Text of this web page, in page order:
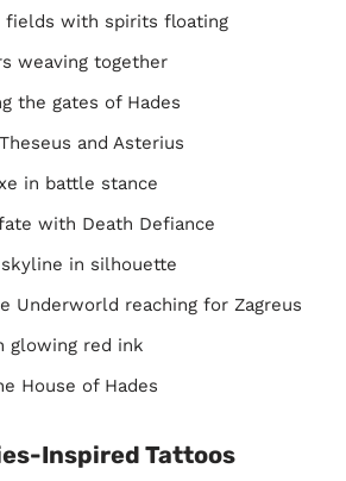
fields with spirits floating
weaving together
the gates of Hades
and Asterius
in battle stance
with Death Defiance
in silhouette
Underworld reaching for Zagreus
glowing red ink
House of Hades
Inspired Tattoos